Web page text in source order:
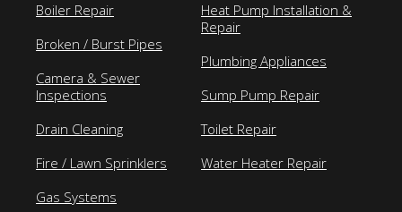
Boiler Repair
Broken / Burst Pipes
Camera & Sewer
Inspections
Drain Cleaning
Fire / Lawn Sprinklers
Gas Systems
Heat Pump Installation &
Repair
Plumbing Appliances
Sump Pump Repair
Toilet Repair
Water Heater Repair